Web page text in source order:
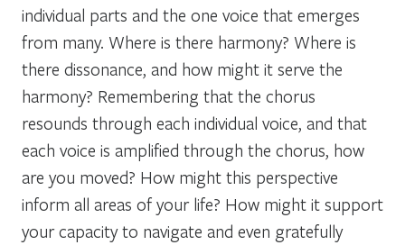
individual parts and the one voice that emerges
from many. Where is there harmony? Where is
there dissonance, and how might it serve the
harmony? Remembering that the chorus
resounds through each individual voice, and that
each voice is amplified through the chorus, how
are you moved? How might this perspective
inform all areas of your life? How might it support
your capacity to navigate and even gratefully